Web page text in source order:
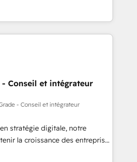
175+ employees.
to-end CRM solutions that
operational efficiency,
to value on HubSpot. What
the time to deeply
results. Our mission
unlock HubSpot’s full potential
training, unmatched
ongoing support, we equip
systems with confidence
data-driven approach to
- Conseil et intégrateur
- Conseil et intégrateur
stratégie digitale, notre
la croissance des entreprises
de nouveaux clients,